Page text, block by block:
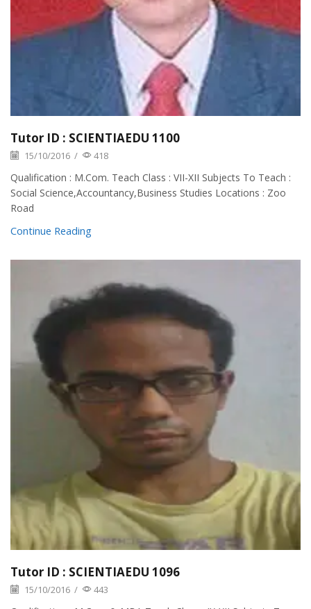
Tutor ID : SCIENTIAEDU 1100
15/10/2016 / 418
Qualification : M.Com. Teach Class : VII-XII Subjects To Teach :
Social Science,Accountancy,Business Studies Locations : Zoo
Road
Continue Reading
Tutor ID : SCIENTIAEDU 1096
15/10/2016 / 443